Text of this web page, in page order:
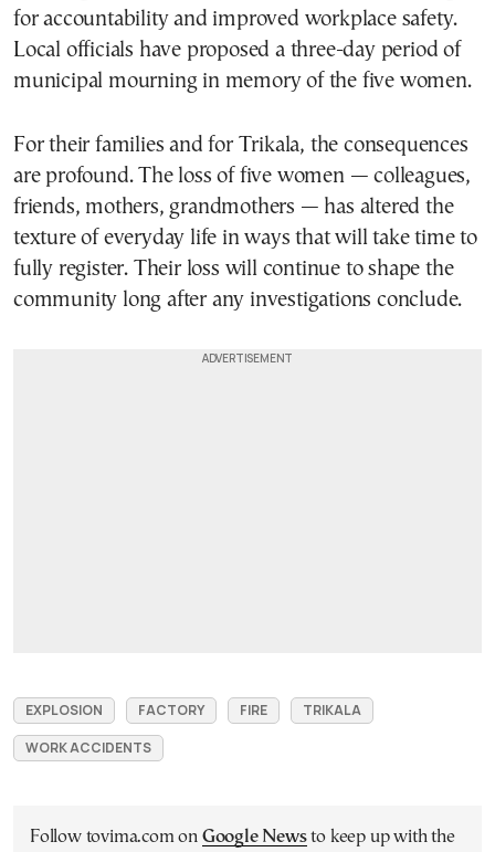
for accountability and improved workplace safety.
Local officials have proposed a three-day period of
municipal mourning in memory of the five women.
For their families and for Trikala, the consequences
are profound. The loss of five women — colleagues,
friends, mothers, grandmothers — has altered the
texture of everyday life in ways that will take time to
fully register. Their loss will continue to shape the
community long after any investigations conclude.
EXPLOSION FACTORY FIRE
TRIKALA
WORK ACCIDENTS
Follow tovima.com on Google Newsto keep up with the